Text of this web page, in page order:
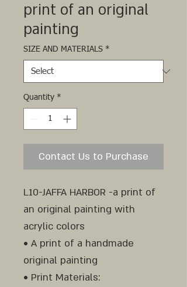
print of an original
painting
SIZE AND MATERIALS *
Quantity *
Contact Us to Purchase
L10-JAFFA HARBOR -a print of
an original painting with
acrylic colors
• A print of a handmade
original painting
• Print Materials: